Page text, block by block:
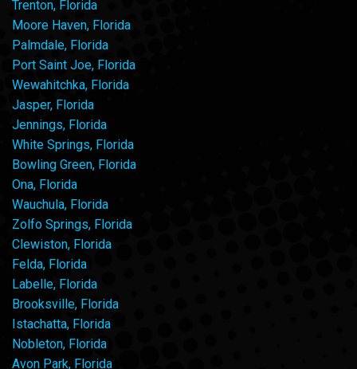
Trenton, Florida
Moore Haven, Florida
Palmdale, Florida
Port Saint Joe, Florida
Wewahitchka, Florida
Jasper, Florida
Jennings, Florida
White Springs, Florida
Bowling Green, Florida
Ona, Florida
Wauchula, Florida
Zolfo Springs, Florida
Clewiston, Florida
Felda, Florida
Labelle, Florida
Brooksville, Florida
Istachatta, Florida
Nobleton, Florida
Avon Park, Florida